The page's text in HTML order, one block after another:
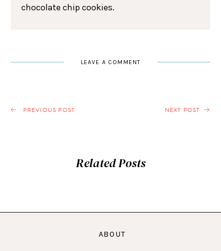
chocolate chip cookies.
LEAVE A COMMENT
PREVIOUS POST NEXT POST
Related Posts
ABOUT